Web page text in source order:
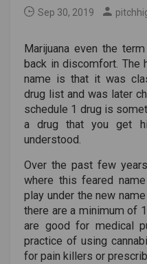
Sep 30, 2019
Marijuana even the
back in discomfort. The
name is that it was
drug list and was later
schedule 1 drug is
a drug that you get
understood.
Over the past few
where this feared
play under the new
there are a minimum of
are good for medical
practice of using
for pain killers or